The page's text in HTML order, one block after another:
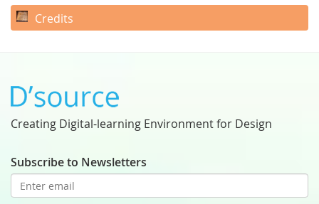
Credits
Creating Digital-learning Environment for Design
Subscribe to Newsletters